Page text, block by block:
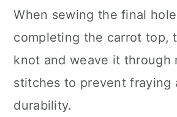
When sewing the final
completing the carrot top,
knot and weave it through
stitches to prevent fraying
durability.